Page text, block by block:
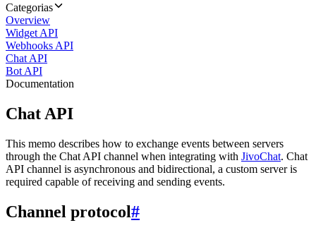
Categorias
Overview
Widget API
Webhooks API
Chat API
Bot API
Documentation
Chat API
This memo describes how to exchange events between servers
through the Chat API channel when integrating with JivoChat. Chat
API channel is asynchronous and bidirectional, a custom server is
required capable of receiving and sending events.
Channel protocol#